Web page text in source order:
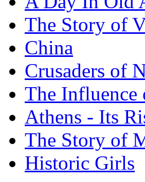
The Story of
China
Crusaders of
The Influence
Athens - Its
The Story of
Historic Girls